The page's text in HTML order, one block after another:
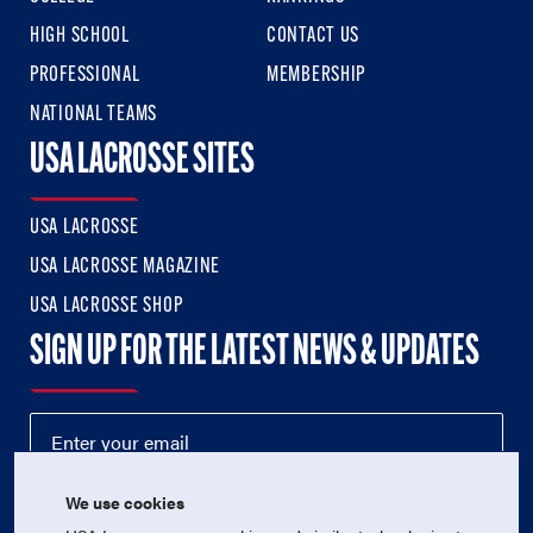
HIGH SCHOOL
PROFESSIONAL
NATIONAL TEAMS
CONTACT US
MEMBERSHIP
USA LACROSSE SITES
USA LACROSSE
USA LACROSSE MAGAZINE
USA LACROSSE SHOP
SIGN UP FOR THE LATEST NEWS & UPDATES
We use cookies